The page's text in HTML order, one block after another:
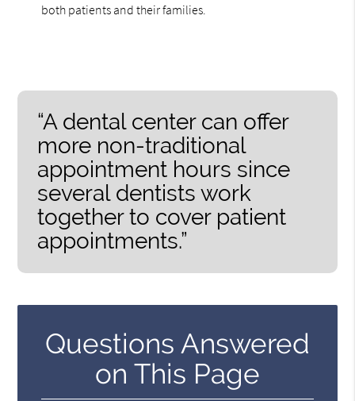
both patients and their families.
“A dental center can offer
more non-traditional
appointment hours since
several dentists work
together to cover patient
appointments.”
Questions Answered
on This Page